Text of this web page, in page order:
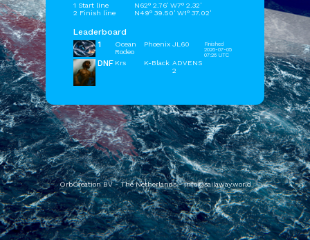
1 Start line
N62° 2.76' W7° 2.32'
2 Finish line
N49° 39.50' W1° 37.02'
Leaderboard
1
Ocean
Rodeo
Phoenix JL60
Finished
2026-07-05
07:26 UTC
DNF Krs K-Black ADVENS
2
OrbCreation BV - The Netherlands -info@sailaway.world